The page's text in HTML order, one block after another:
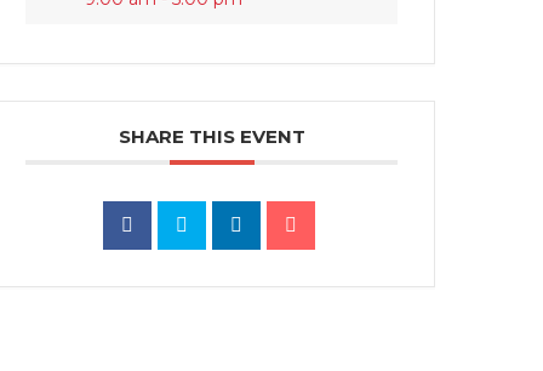
SHARE THIS EVENT